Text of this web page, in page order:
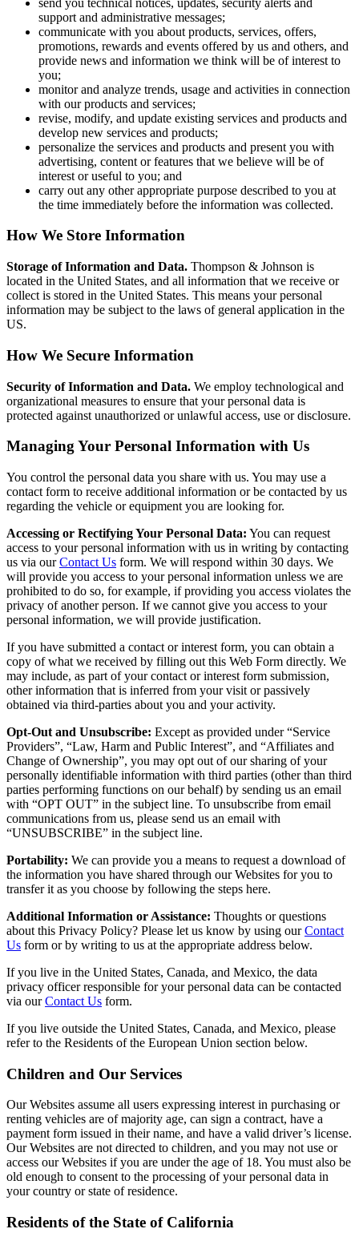
support and administrative messages;
communicate with you about products, services, offers,
promotions, rewards and events offered by us and others, and
provide news and information we think will be of interest to
you;
monitor and analyze trends, usage and activities in connection
with our products and services;
revise, modify, and update existing services and products and
develop new services and products;
personalize the services and products and present you with
advertising, content or features that we believe will be of
interest or useful to you; and
carry out any other appropriate purpose described to you at
the time immediately before the information was collected.
How We Store Information
Storage of Information and Data. Thompson & Johnson is
located in the United States, and all information that we receive or
collect is stored in the United States. This means your personal
information may be subject to the laws of general application in the
US.
How We Secure Information
Security of Information and Data. We employ technological and
organizational measures to ensure that your personal data is
protected against unauthorized or unlawful access, use or disclosure.
Managing Your Personal Information with Us
You control the personal data you share with us. You may use a
contact form to receive additional information or be contacted by us
regarding the vehicle or equipment you are looking for.
Accessing or Rectifying Your Personal Data: You can request
access to your personal information with us in writing by contacting
us via ourContact Us form. We will respond within 30 days. We
will provide you access to your personal information unless we are
prohibited to do so, for example, if providing you access violates the
privacy of another person. If we cannot give you access to your
personal information, we will provide justification.
If you have submitted a contact or interest form, you can obtain a
copy of what we received by filling out this Web Form directly. We
may include, as part of your contact or interest form submission,
other information that is inferred from your visit or passively
obtained via third-parties about you and your activity.
Opt-Out and Unsubscribe: Except as provided under “Service
Providers”, “Law, Harm and Public Interest”, and “Affiliates and
Change of Ownership”, you may opt out of our sharing of your
personally identifiable information with third parties (other than third
parties performing functions on our behalf) by sending us an email
with “OPT OUT” in the subject line. To unsubscribe from email
communications from us, please send us an email with
“UNSUBSCRIBE” in the subject line.
Portability: We can provide you a means to request a download of
the information you have shared through our Websites for you to
transfer it as you choose by following the steps here.
Additional Information or Assistance: Thoughts or questions
about this Privacy Policy? Please let us know by using ourContact
Us form or by writing to us at the appropriate address below.
If you live in the United States, Canada, and Mexico, the data
privacy officer responsible for your personal data can be contacted
via ourContact Us form.
If you live outside the United States, Canada, and Mexico, please
refer to the Residents of the European Union section below.
Children and Our Services
Our Websites assume all users expressing interest in purchasing or
renting vehicles are of majority age, can sign a contract, have a
payment form issued in their name, and have a valid driver’s license.
Our Websites are not directed to children, and you may not use or
access our Websites if you are under the age of 18. You must also be
old enough to consent to the processing of your personal data in
your country or state of residence.
Residents of the State of California